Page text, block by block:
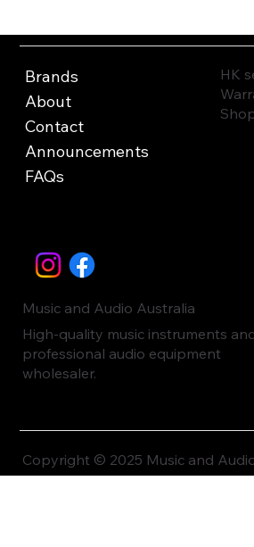
Brands
About
Contact
Announcements
FAQs
HK
Music and Audio Australia
High-quality music instruments
professional audio equipment
wholesaler.
Copyright © 2025 Music and